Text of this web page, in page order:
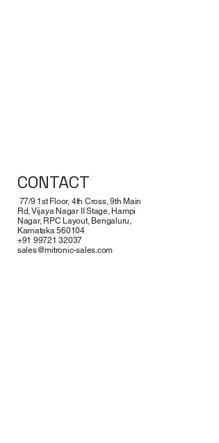
CONTACT
77/9 1st Floor, 4th Cross, 9th Main
Rd, Vijaya Nagar II Stage, Hampi
Nagar, RPC Layout, Bengaluru,
Karnataka 560104
+91 99721 32037
sales@mitronic-sales.com